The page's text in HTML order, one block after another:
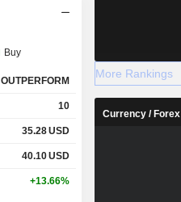
Buy
OUTPERFORM
10
35.28USD
40.10USD
+13.66%
More Rankings
Currency / Forex